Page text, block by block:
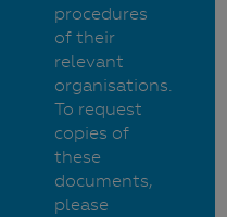
procedures
of their
relevant
organisations.
To request
copies of
these
documents,
please